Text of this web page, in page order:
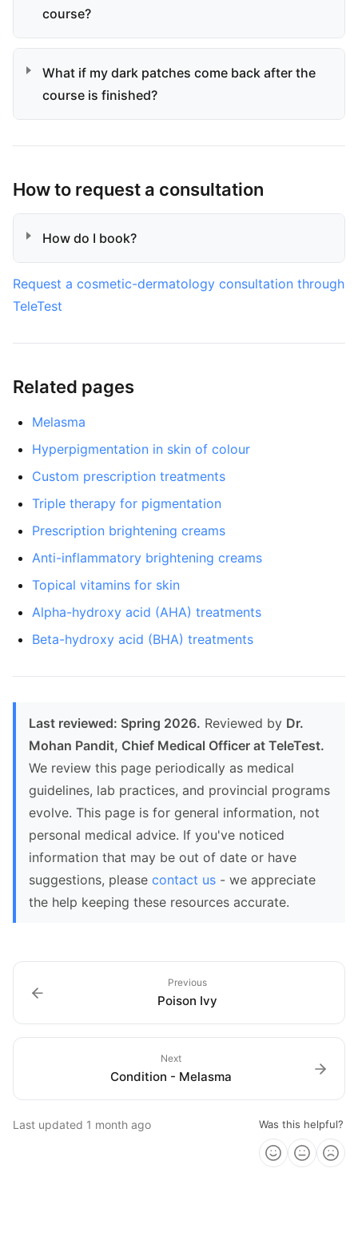
course?
What if my dark patches come back after the
course is finished?
How to request a consultation
How do I book?
Request a cosmetic-dermatology consultation through
TeleTest
Related pages
Melasma
Hyperpigmentation in skin of colour
Custom prescription treatments
Triple therapy for pigmentation
Prescription brightening creams
Anti-inflammatory brightening creams
Topical vitamins for skin
Alpha-hydroxy acid (AHA) treatments
Beta-hydroxy acid (BHA) treatments
Last reviewed: Spring 2026. Reviewed by Dr.
Mohan Pandit, Chief Medical Officer at TeleTest.
We review this page periodically as medical
guidelines, lab practices, and provincial programs
evolve. This page is for general information, not
personal medical advice. If you've noticed
information that may be out of date or have
suggestions, please contact us - we appreciate
the help keeping these resources accurate.
Previous
Poison Ivy
Next
Condition - Melasma
Last updated 1 month ago Was this helpful?